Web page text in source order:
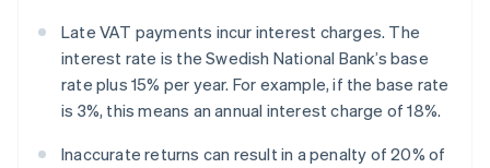
Late VAT payments incur interest charges. The
interest rate is the Swedish National Bank’s base
rate plus 15% per year. For example, if the base rate
is 3%, this means an annual interest charge of 18%.
Inaccurate returns can result in a penalty of 20% of